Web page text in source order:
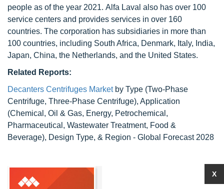
people as of the year 2021. Alfa Laval also has over 100
service centers and provides services in over 160
countries. The corporation has subsidiaries in more than
100 countries, including South Africa, Denmark, Italy, India,
Japan, China, the Netherlands, and the United States.
Related Reports:
Decanters Centrifuges Marketby Type (Two-Phase
Centrifuge, Three-Phase Centrifuge), Application
(Chemical, Oil & Gas, Energy, Petrochemical,
Pharmaceutical, Wastewater Treatment, Food &
Beverage), Design Type, & Region - Global Forecast 2028
X